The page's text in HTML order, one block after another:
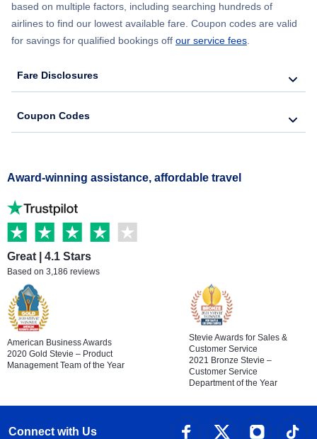
based on multiple factors, including searching hundreds of
airlines to find our lowest available fare. Coupon codes are valid
for savings for qualified bookings off our service fees
Fare Disclosures
Coupon Codes
Award-winning assistance, affordable travel
Great | 4.1 Stars
Based on 3,186 reviews
American Business Awards
2020 Gold Stevie – Product
Management Team of the Year
Stevie Awards for Sales &
Customer Service
2021 Bronze Stevie –
Customer Service
Department of the Year
Connect with Us